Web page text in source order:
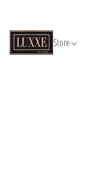
Store